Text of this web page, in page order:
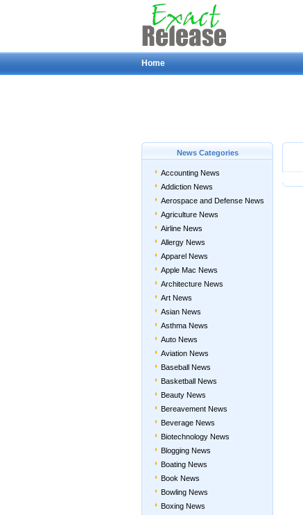
Home
News Categories
Accounting News
Addiction News
Aerospace and Defense News
Agriculture News
Airline News
Allergy News
Apparel News
Apple Mac News
Architecture News
Art News
Asian News
Asthma News
Auto News
Aviation News
Baseball News
Basketball News
Beauty News
Bereavement News
Beverage News
Biotechnology News
Blogging News
Boating News
Book News
Bowling News
Boxing News